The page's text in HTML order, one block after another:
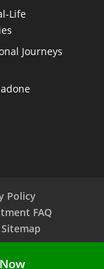
Life
Journeys
Policy
FAQ